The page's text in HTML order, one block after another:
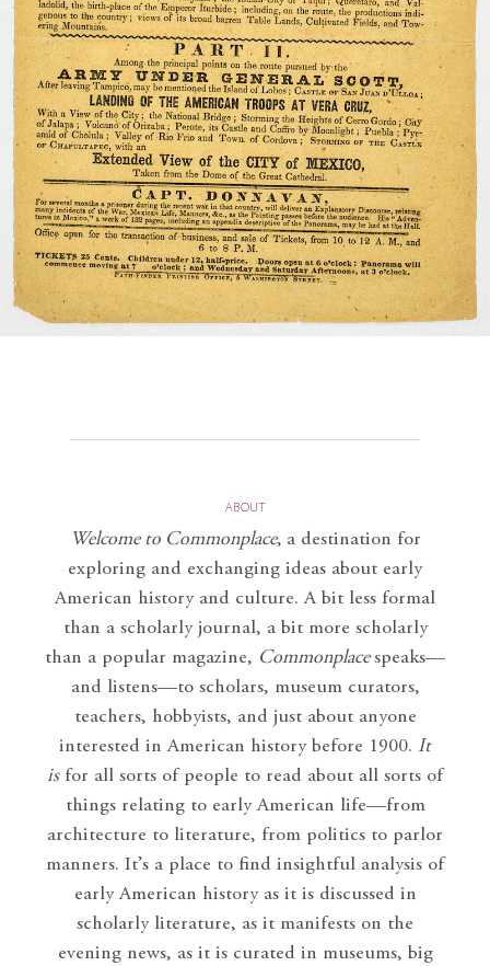
ABOUT
Welcome to Commonplace, a destination for
exploring and exchanging ideas about early
American history and culture. A bit less formal
than a scholarly journal, a bit more scholarly
than a popular magazine, Commonplace speaks—
and listens—to scholars, museum curators,
teachers, hobbyists, and just about anyone
interested in American history before 1900. It
isfor all sorts of people to read about all sorts of
things relating to early American life—from
architecture to literature, from politics to parlor
manners. It’s a place to find insightful analysis of
early American history as it is discussed in
scholarly literature, as it manifests on the
evening news, as it is curated in museums, big